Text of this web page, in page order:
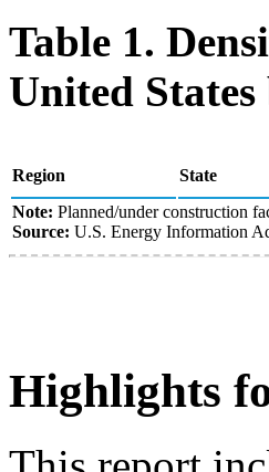
Table 1.
United
Region State
Note: Planned/under construction
Source: U.S. Energy Information
Highlights